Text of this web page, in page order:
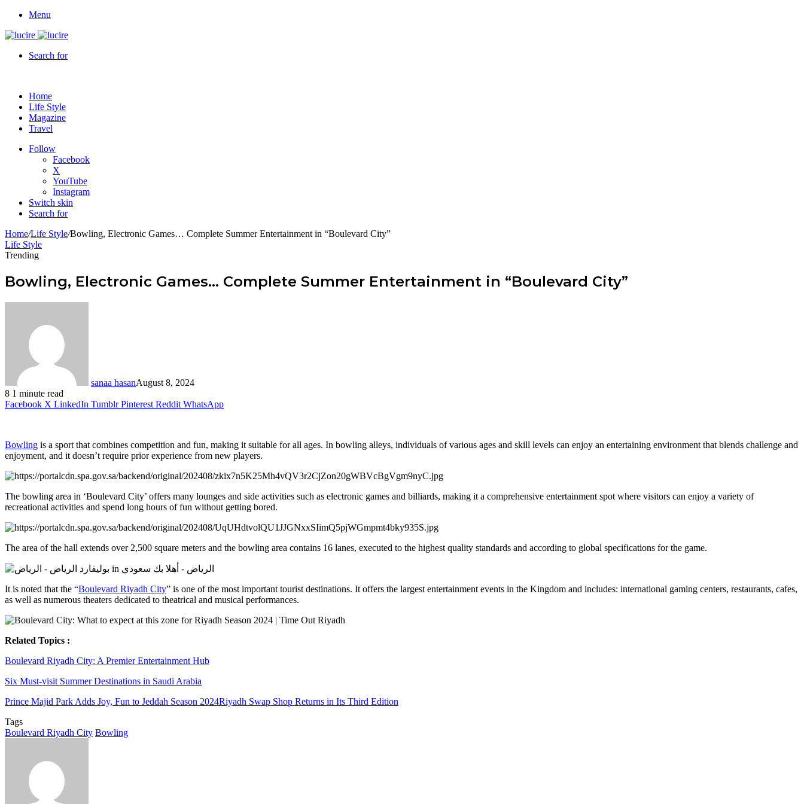
Menu
Search for
Home
Life Style
Magazine
Travel
Follow
Facebook
X
YouTube
Instagram
Switch skin
Search for
Home/Life Style/Bowling, Electronic Games… Complete Summer Entertainment in “Boulevard City”
Life Style
Trending
Bowling, Electronic Games… Complete Summer Entertainment in “Boulevard City”
sanaa hasanAugust 8, 2024
8 1 minute read
Facebook X LinkedIn Tumblr Pinterest Reddit WhatsApp
Bowling is a sport that combines competition and fun, making it suitable for all ages. In bowling alleys, individuals of various ages and skill levels can enjoy an entertaining environment that blends challenge and
enjoyment, and it doesn’t require prior experience from new players.
The bowling area in ‘Boulevard City’ offers many lounges and side activities such as electronic games and billiards, making it a comprehensive entertainment spot where visitors can enjoy a variety of
recreational activities and spend long hours of fun without getting bored.
The area of the hall extends over 2,500 square meters and the bowling area contains 16 lanes, executed to the highest quality standards and according to global specifications for the game.
It is noted that the “Boulevard Riyadh City” is one of the most important tourist destinations. It offers the largest entertainment events in the Kingdom and includes: international gaming centers, restaurants, cafes,
as well as numerous theaters dedicated to theatrical and musical performances.
Related Topics :
Boulevard Riyadh City: A Premier Entertainment Hub
Six Must-visit Summer Destinations in Saudi Arabia
Prince Majid Park Adds Joy, Fun to Jeddah Season 2024Riyadh Swap Shop Returns in Its Third Edition
Tags
Boulevard Riyadh City Bowling